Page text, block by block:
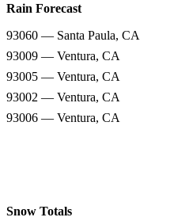
Rain Forecast
93060 — Santa Paula, CA
93009 — Ventura, CA
93005 — Ventura, CA
93002 — Ventura, CA
93006 — Ventura, CA
Snow Totals